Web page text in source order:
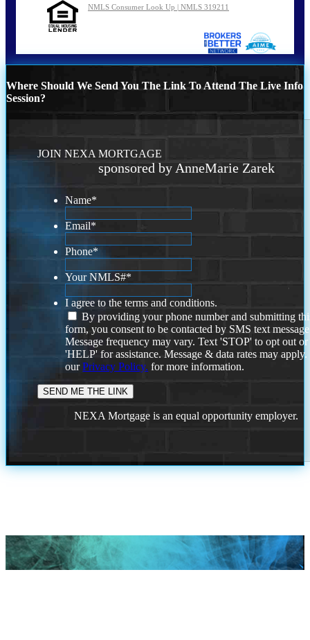
NMLS Consumer Look Up | NMLS 319211
Where Should We Send You The Link To Attend The Live Info
Session?
JOIN NEXA MORTGAGE
sponsored by AnneMarie Zarek
Name*
Email*
Phone*
Your NMLS#*
I agree to the terms and conditions.
By providing your phone number and submitting
form, you consent to be contacted by SMS text
Message frequency may vary. Text 'STOP' to opt out or
'HELP' for assistance. Message & data rates may
ourPrivacy Policy. for more information.
NEXA Mortgage is an equal opportunity employer.